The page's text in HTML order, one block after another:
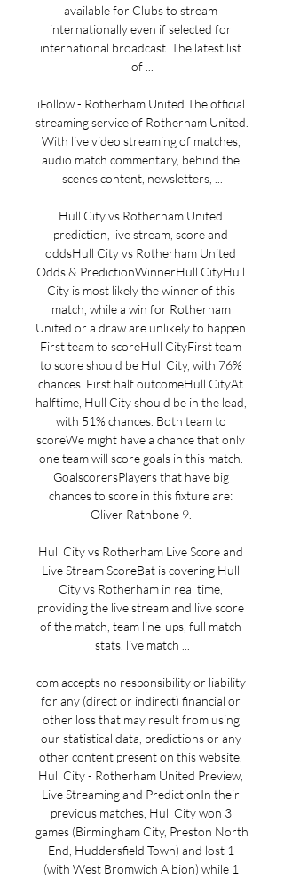
available for Clubs to stream
internationally even if selected for
international broadcast. The latest list
of ...
iFollow - Rotherham United The official
streaming service of Rotherham United.
With live video streaming of matches,
audio match commentary, behind the
scenes content, newsletters, ...
Hull City vs Rotherham United
prediction, live stream, score and
oddsHull City vs Rotherham United
Odds & PredictionWinnerHull CityHull
City is most likely the winner of this
match, while a win for Rotherham
United or a draw are unlikely to happen.
First team to scoreHull CityFirst team
to score should be Hull City, with 76%
chances. First half outcomeHull CityAt
halftime, Hull City should be in the lead,
with 51% chances. Both team to
scoreWe might have a chance that only
one team will score goals in this match.
GoalscorersPlayers that have big
chances to score in this fixture are:
Oliver Rathbone 9.
Hull City vs Rotherham Live Score and
Live Stream ScoreBat is covering Hull
City vs Rotherham in real time,
providing the live stream and live score
of the match, team line-ups, full match
stats, live match ...
com accepts no responsibility or liability
for any (direct or indirect) financial or
other loss that may result from using
our statistical data, predictions or any
other content present on this website.
Hull City - Rotherham United Preview,
Live Streaming and PredictionIn their
previous matches, Hull City won 3
games (Birmingham City, Preston North
End, Huddersfield Town) and lost 1
(with West Bromwich Albion) while 1